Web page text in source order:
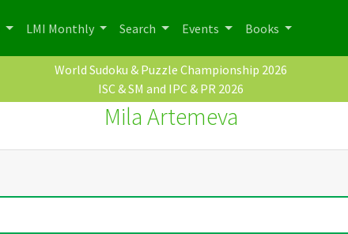
LMI Monthly Search Events Books
World Sudoku & Puzzle Championship 2026
ISC & SM and IPC & PR 2026
Mila Artemeva